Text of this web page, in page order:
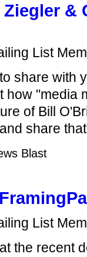
&
List
share with
how "media
of Bill
share
Blast
List
the recent